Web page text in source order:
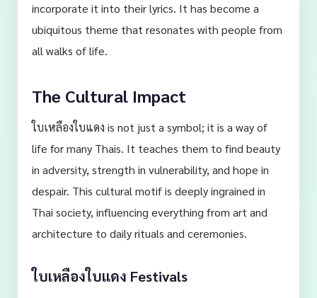
incorporate it into their lyrics. It has become a
ubiquitous theme that resonates with people from
all walks of life.
The Cultural Impact
ใบเหลืองใบแดง is not just a symbol; it is a way of
life for many Thais. It teaches them to find beauty
in adversity, strength in vulnerability, and hope in
despair. This cultural motif is deeply ingrained in
Thai society, influencing everything from art and
architecture to daily rituals and ceremonies.
ใบเหลืองใบแดง Festivals